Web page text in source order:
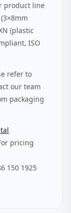
product line
(plastic
ISO
refer to
our team
packaging
pricing
150 1925